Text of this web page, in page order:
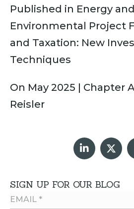
Published in Energy and
Environmental Project
and Taxation: New
Techniques
On May 2025 | Chapter
Reisler
SIGN UP FOR OUR BLOG